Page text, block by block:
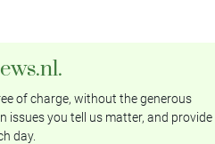
of charge, without the generous
issues you tell us matter, and provide
day.